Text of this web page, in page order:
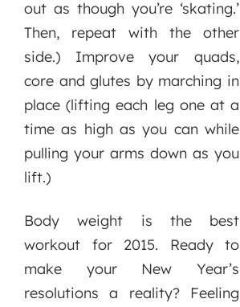
out as though you’re ‘skating.’
Then, repeat with the other
side.) Improve your quads,
core and glutes by marching in
place (lifting each leg one at a
time as high as you can while
pulling your arms down as you
lift.)
Body weight is the best
workout for 2015. Ready to
make your New Year’s
resolutions a reality? Feeling